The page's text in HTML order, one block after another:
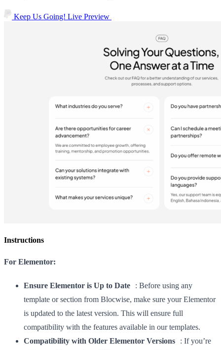
Keep Us Going! Live Preview
Instructions
For Elementor:
Ensure Elementor is Up to Date : Before using any
template or section from Blocwise, make sure your Elementor
is updated to the latest version. This will ensure full
compatibility with the features available in our templates.
Compatibility with Older Elementor Versions : If you’re